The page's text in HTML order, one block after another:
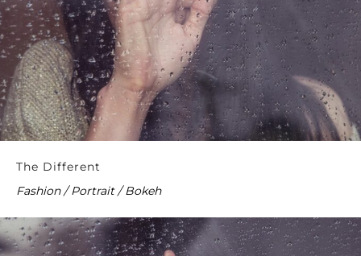
The Different
Fashion / Portrait / Bokeh